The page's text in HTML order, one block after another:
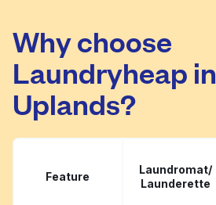
Why choose
Laundryheap in
Uplands?
Feature
Laundromat/
Launderette